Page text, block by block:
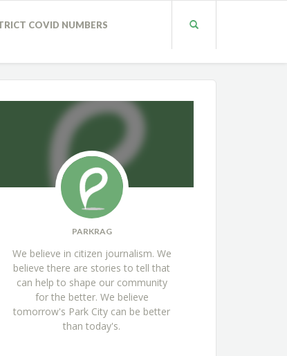
COVID NUMBERS
PARKRAG
We believe in citizen journalism. We
believe there are stories to tell that
can help to shape our community
for the better. We believe
tomorrow's Park City can be better
than today's.